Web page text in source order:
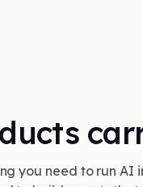
you need to run AI